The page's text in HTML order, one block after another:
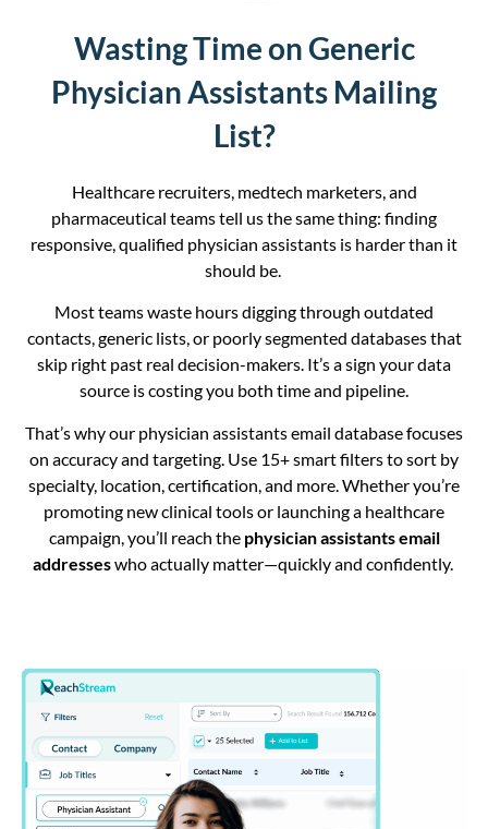
Wasting Time on Generic
Physician Assistants Mailing
List?
Healthcare recruiters, medtech marketers, and
pharmaceutical teams tell us the same thing: finding
responsive, qualified physician assistants is harder than it
should be.
Most teams waste hours digging through outdated
contacts, generic lists, or poorly segmented databases that
skip right past real decision-makers. It’s a sign your data
source is costing you both time and pipeline.
That’s why our physician assistants email database focuses
on accuracy and targeting. Use 15+ smart filters to sort by
specialty, location, certification, and more. Whether you’re
promoting new clinical tools or launching a healthcare
campaign, you’ll reach the physician assistants email
addresseswho actually matter—quickly and confidently.